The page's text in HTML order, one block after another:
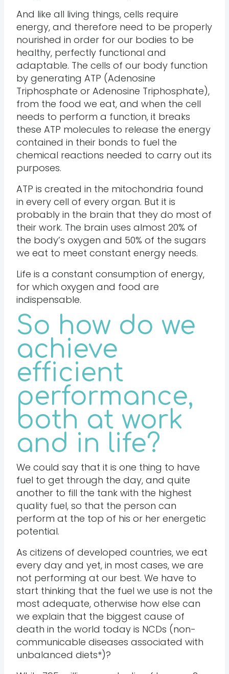
And like all living things, cells require
energy, and therefore need to be properly
nourished in order for our bodies to be
healthy, perfectly functional and
adaptable. The cells of our body function
by generating ATP (Adenosine
Triphosphate or Adenosine Triphosphate),
from the food we eat, and when the cell
needs to perform a function, it breaks
these ATP molecules to release the energy
contained in their bonds to fuel the
chemical reactions needed to carry out its
purposes.
ATP is created in the mitochondria found
in every cell of every organ. But it is
probably in the brain that they do most of
their work. The brain uses almost 20% of
the body’s oxygen and 50% of the sugars
we eat to meet constant energy needs.
Life is a constant consumption of energy,
for which oxygen and food are
indispensable.
So how do we
achieve
efficient
performance,
both at work
and in life?
We could say that it is one thing to have
fuel to get through the day, and quite
another to fill the tank with the highest
quality fuel, so that the person can
perform at the top of his or her energetic
potential.
As citizens of developed countries, we eat
every day and yet, in most cases, we are
not performing at our best. We have to
start thinking that the fuel we use is not the
most adequate, otherwise how else can
we explain that the biggest cause of
death in the world today is NCDs (non-
communicable diseases associated with
unbalanced diets*)?